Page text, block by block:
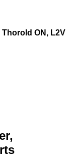
Thorold ON, L2V